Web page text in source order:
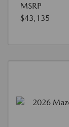
MSRP
$43,135